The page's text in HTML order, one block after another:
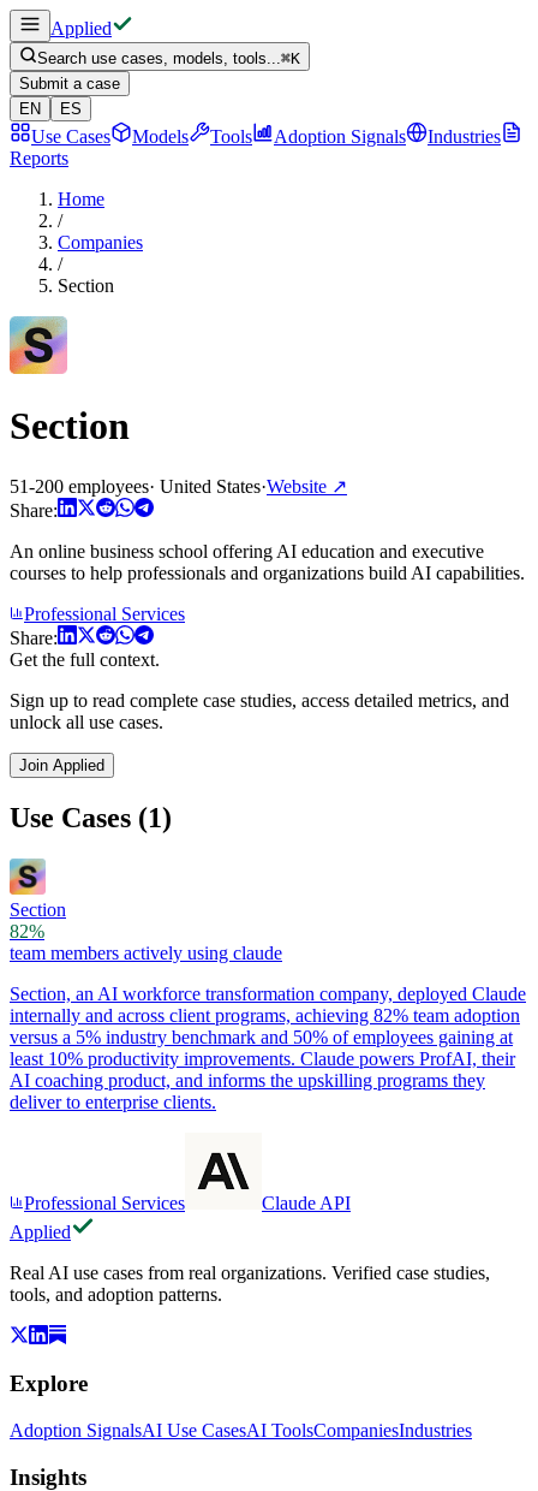
Applied
Search use cases, models, tools...⌘K
Submit a case
EN
ES
Use Cases Models Tools Adoption Signals
Industries
Reports
Home
/
Companies
/
Section
Section
51-200 employees· United States·Website ↗
Share:
An online business school offering AI education and executive
courses to help professionals and organizations build AI capabilities.
Professional Services
Share:
Get the full context.
Sign up to read complete case studies, access detailed metrics, and
unlock all use cases.
Join Applied
Use Cases (1)
Section
82%
team members actively using claude
Section, an AI workforce transformation company, deployed Claude
internally and across client programs, achieving 82% team adoption
versus a 5% industry benchmark and 50% of employees gaining at
least 10% productivity improvements. Claude powers ProfAI, their
AI coaching product, and informs the upskilling programs they
deliver to enterprise clients.
Professional Services
Claude API
Applied
Real AI use cases from real organizations. Verified case studies,
tools, and adoption patterns.
Explore
Adoption SignalsAI Use CasesAI ToolsCompaniesIndustries
Insights